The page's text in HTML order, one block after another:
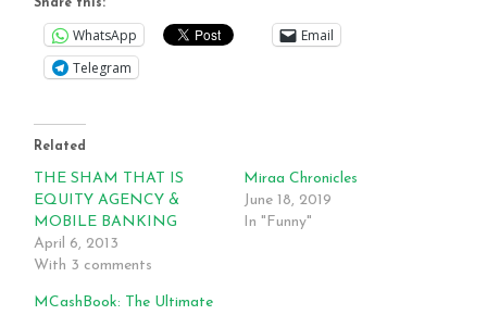
Share this:
WhatsApp
Email
Telegram
Related
THE SHAM THAT IS
EQUITY AGENCY &
MOBILE BANKING
April 6, 2013
With 3 comments
Miraa Chronicles
June 18, 2019
In "Funny"
MCashBook: The Ultimate